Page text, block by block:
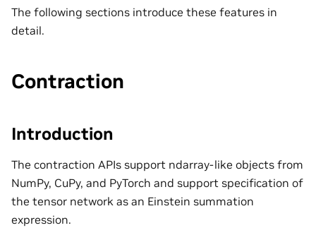
The following sections introduce these features in
detail.
Contraction
Introduction
The contraction APIs support ndarray-like objects from
NumPy, CuPy, and PyTorch and support specification of
the tensor network as an Einstein summation
expression.